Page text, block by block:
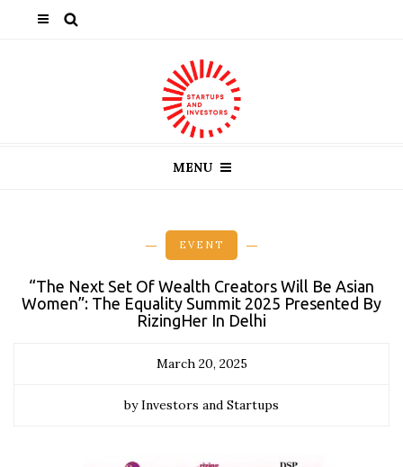
MENU
EVENT
“The Next Set Of Wealth Creators Will Be Asian
Women”: The Equality Summit 2025 Presented By
RizingHer In Delhi
March 20, 2025
by Investors and Startups